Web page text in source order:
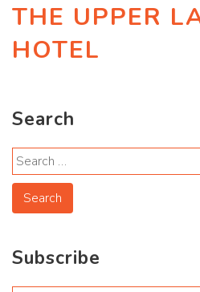
THE UPPER
HOTEL
Search
Subscribe